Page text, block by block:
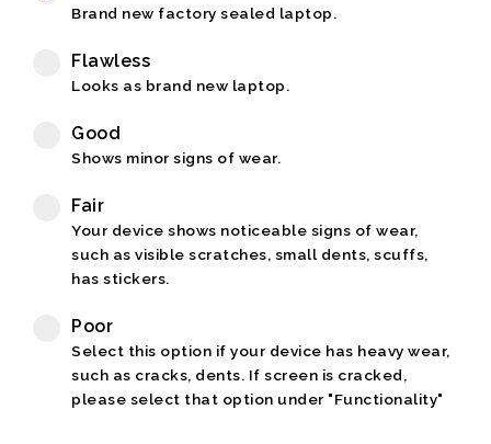
Brand new factory sealed laptop.
Flawless
Looks as brand new laptop.
Good
Shows minor signs of wear.
Fair
Your device shows noticeable signs of wear,
such as visible scratches, small dents, scuffs,
has stickers.
Poor
Select this option if your device has heavy wear,
such as cracks, dents. If screen is cracked,
please select that option under "Functionality"